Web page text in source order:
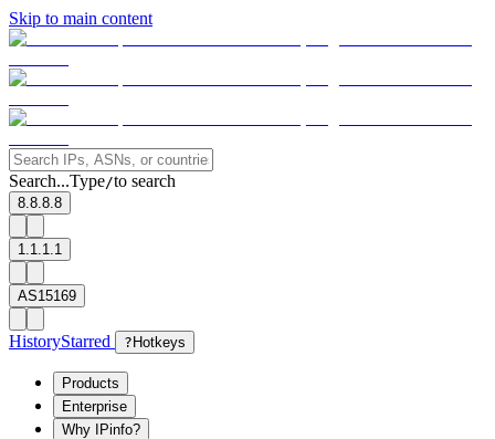
Skip to main content
Search...Type/to search
8.8.8.8
1.1.1.1
AS15169
HistoryStarred ? Hotkeys
Products
Enterprise
Why IPinfo?